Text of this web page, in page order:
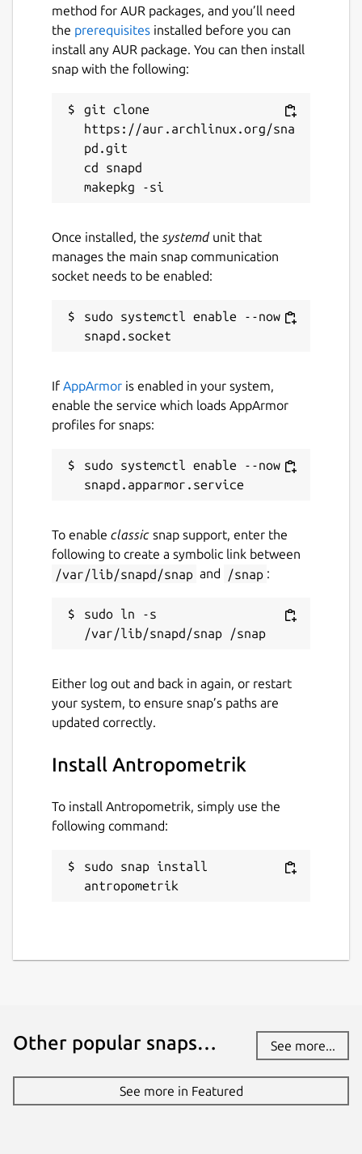
💻 CROSS-PLATFORM ECOSYSTEM:
Antropometrik doesn't just live on your
phone. Start recording data in the field from
your Android device, export your case file,
our official desktop versions for Windows
and Linux. Your exported files are 100%
compatible across all platforms.
🔒 ABSOLUTE PRIVACY & SECURITY (100%
OFFLINE): We know forensic data is
Antropometrik works 100% locally. There are
no external servers, no data collection, and it
requires no internet connection. All
securely and encrypted in your device's
private storage.
database and case files to JSON format in
seconds to back them up securely or transfer
them to your computer for advanced
to you!
⚡ MODERN & FAST DESIGN: Developed with
interface, Dark/Light theme support, and
intuitive navigation designed for one-handed
use while you work.
forensic anthropology assistant. Download
Antropometrik and modernize your
Details for Antropometrik
Package name
antropometrik
License
Proprietary
17 June 2026 - latest/stable
antropometrik.com
www.paypal.me
Report a Snap Store violation
method for AUR packages, and you’ll need
the prerequisites installed before you can
install any AUR package. You can then install
snap with the following:
git clone
https://aur.archlinux.org/sna
pd.git
cd snapd
Once installed, the systemdunit that
manages the main snap communication
socket needs to be enabled:
sudo systemctl enable --now
If AppArmor is enabled in your system,
enable the service which loads AppArmor
profiles for snaps:
sudo systemctl enable --now
To enable classic snap support, enter the
following to create a symbolic link between
/var/lib/snapd/snap and /snap :
sudo ln -s
Either log out and back in again, or restart
your system, to ensure snap’s paths are
updated correctly.
Install Antropometrik
To install Antropometrik, simply use the
following command:
sudo snap install
antropometrik
Other popular snaps… See more...
See more in Featured